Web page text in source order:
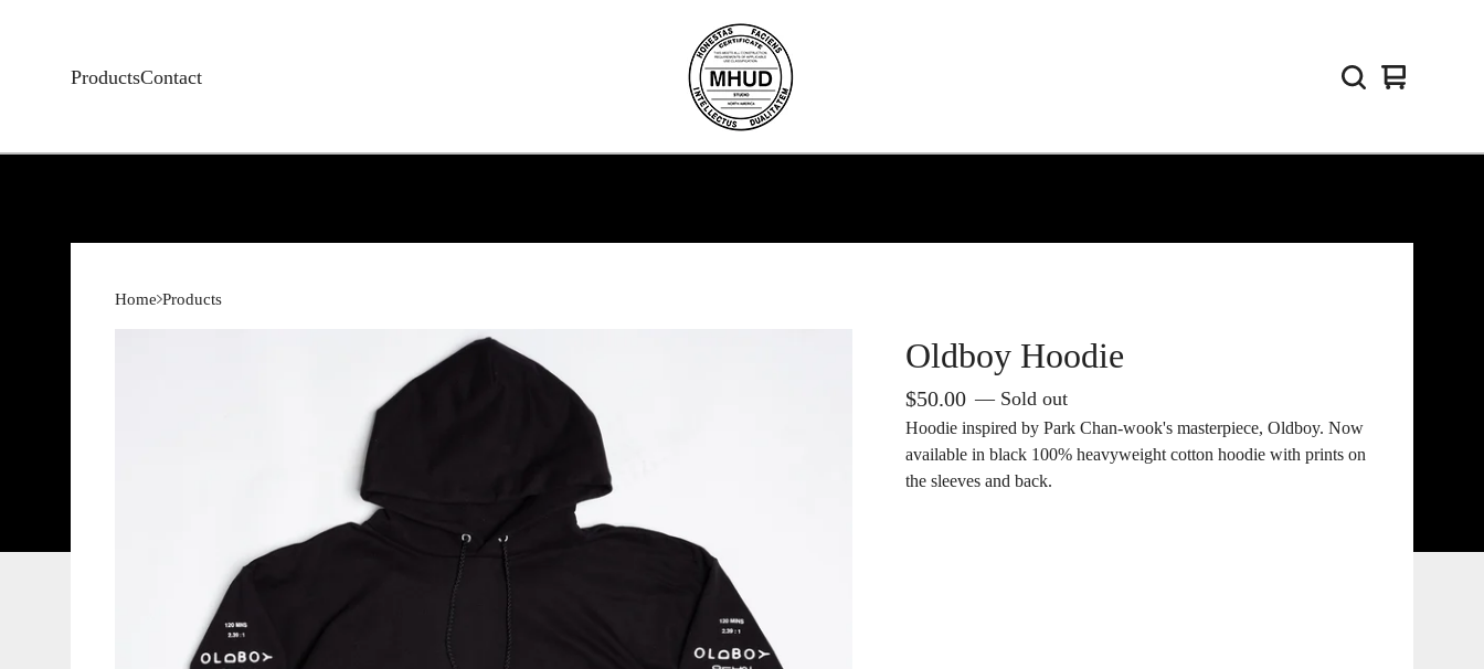
ProductsContact
View
0
Home Products
Oldboy Hoodie
$50.00 — Sold out
Hoodie inspired by Park Chan-wook's masterpiece, Oldboy. Now
available in black 100% heavyweight cotton hoodie with prints on
the sleeves and back.